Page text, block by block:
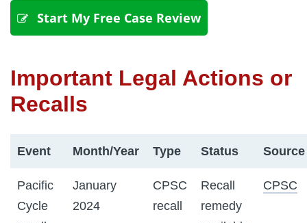
Start My Free Case Review
Important Legal Actions or
Recalls
Event Month/Year Type Status Source
Pacific
Cycle
January
2024
CPSC
recall
Recall
remedy
CPSC